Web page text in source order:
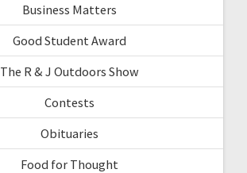
Business Matters
Good Student Award
The R & J Outdoors Show
Contests
Obituaries
Food for Thought